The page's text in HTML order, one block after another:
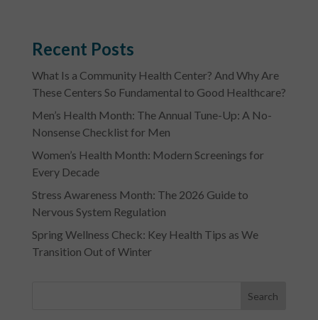
Recent Posts
What Is a Community Health Center? And Why Are
These Centers So Fundamental to Good Healthcare?
Men’s Health Month: The Annual Tune-Up: A No-
Nonsense Checklist for Men
Women’s Health Month: Modern Screenings for
Every Decade
Stress Awareness Month: The 2026 Guide to
Nervous System Regulation
Spring Wellness Check: Key Health Tips as We
Transition Out of Winter